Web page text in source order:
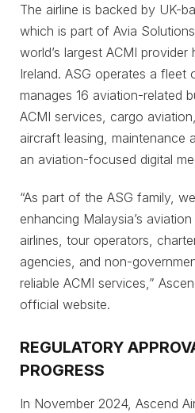
The airline is backed by UK-
which is part of Avia
world’s largest ACMI provider
Ireland. ASG operates a
manages 16 aviation-related
ACMI services, cargo
aircraft leasing, maintenance
an aviation-focused digital
“As part of the ASG family,
enhancing Malaysia’s
airlines, tour operators,
agencies, and non-
reliable ACMI services,”
official website.
REGULATORY
PROGRESS
In November 2024, Ascend